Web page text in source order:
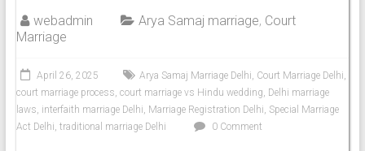
webadmin Arya Samaj marriage, Court
Marriage
April 26, 2025 Arya Samaj Marriage Delhi, Court Marriage Delhi,
court marriage process, court marriage vs Hindu wedding, Delhi marriage
laws, interfaith marriage Delhi, Marriage Registration Delhi, Special Marriage
Act Delhi, traditional marriage Delhi 0 Comment